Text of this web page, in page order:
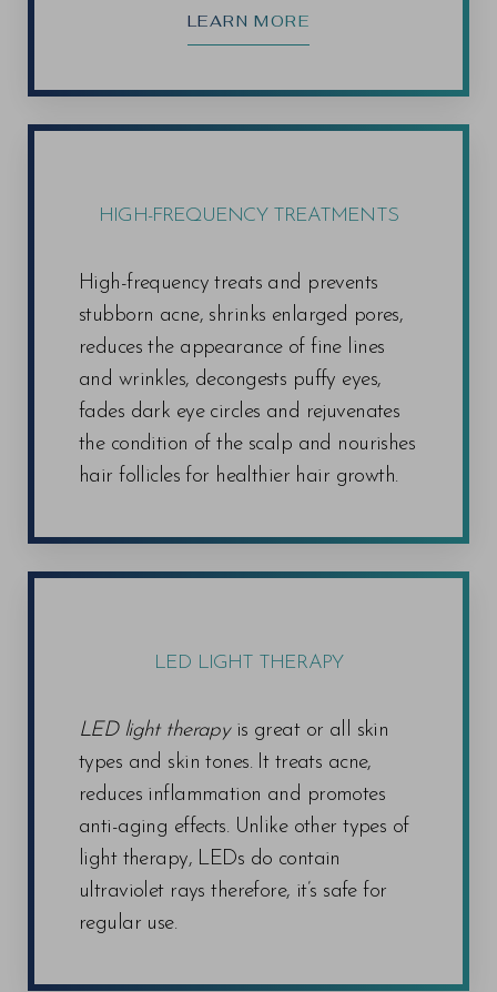
LEARN MORE
HIGH-FREQUENCY TREATMENTS
High-frequency treats and prevents
stubborn acne, shrinks enlarged pores,
reduces the appearance of fine lines
and wrinkles, decongests puffy eyes,
fades dark eye circles and rejuvenates
the condition of the scalp and nourishes
hair follicles for healthier hair growth.
LED LIGHT THERAPY
LED light therapyis great or all skin
types and skin tones. It treats acne,
reduces inflammation and promotes
anti-aging effects. Unlike other types of
light therapy, LEDs do contain
ultraviolet rays therefore, it’s safe for
regular use.